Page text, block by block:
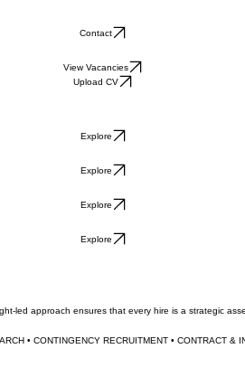
Contact
View Vacancies
Upload CV
Explore
Explore
Explore
Explore
approach ensures that every hire is a strategic
• CONTINGENCY RECRUITMENT • CONTRACT &